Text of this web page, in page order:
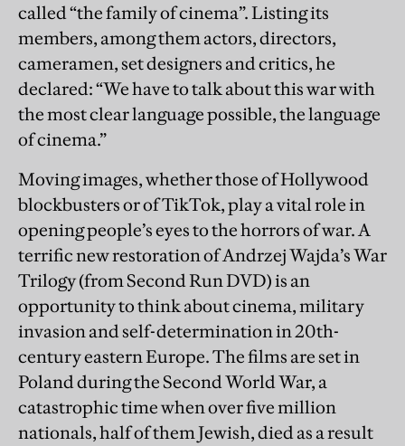
called “the family of cinema”. Listing its
members, among them actors, directors,
cameramen, set designers and critics, he
declared: “We have to talk about this war with
the most clear language possible, the language
of cinema.”
Moving images, whether those of Hollywood
blockbusters or of TikTok, play a vital role in
opening people’s eyes to the horrors of war. A
terrific new restoration of Andrzej Wajda’s War
Trilogy (from Second Run DVD) is an
opportunity to think about cinema, military
invasion and self-determination in 20th-
century eastern Europe. The films are set in
Poland during the Second World War, a
catastrophic time when over five million
nationals, half of them Jewish, died as a result